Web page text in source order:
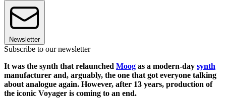
Newsletter
Subscribe to our newsletter
It was the synth that relaunched Moog as a modern-day synth
manufacturer and, arguably, the one that got everyone talking
about analogue again. However, after 13 years, production of
the iconic Voyager is coming to an end.